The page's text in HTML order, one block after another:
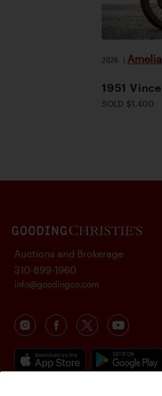
2026 |
1951
SOLD $1,400
Auctions and Brokerage
310-899-1960
info@goodingco.com